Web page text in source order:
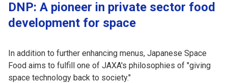
DNP: A pioneer in private sector food
development for space
In addition to further enhancing menus, Japanese Space
Food aims to fulfill one of JAXA's philosophies of "giving
space technology back to society."